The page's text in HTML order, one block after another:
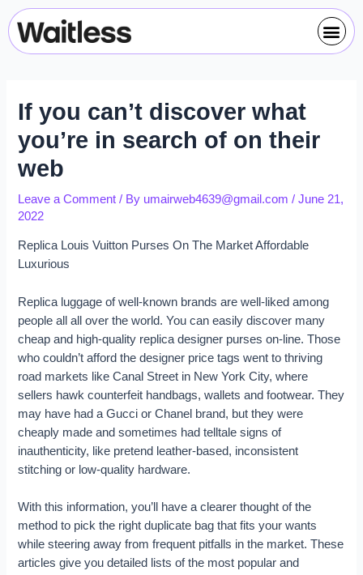
Skip
to
content
If you can’t discover what
you’re in search of on their
web
Leave a Comment / By umairweb4639@gmail.com/June 21,
2022
Replica Louis Vuitton Purses On The Market Affordable
Luxurious
Replica luggage of well-known brands are well-liked among
people all all over the world. You can easily discover many
cheap and high-quality replica designer purses on-line. Those
who couldn’t afford the designer price tags went to thriving
road markets like Canal Street in New York City, where
sellers hawk counterfeit handbags, wallets and footwear. They
may have had a Gucci or Chanel brand, but they were
cheaply made and sometimes had telltale signs of
inauthenticity, like pretend leather-based, inconsistent
stitching or low-quality hardware.
With this information, you’ll have a clearer thought of the
method to pick the right duplicate bag that fits your wants
while steering away from frequent pitfalls in the market. These
articles give you detailed lists of the most popular and
Post
navigation